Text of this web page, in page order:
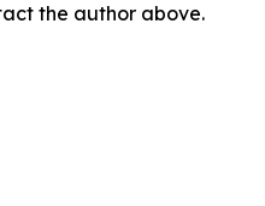
the author above.